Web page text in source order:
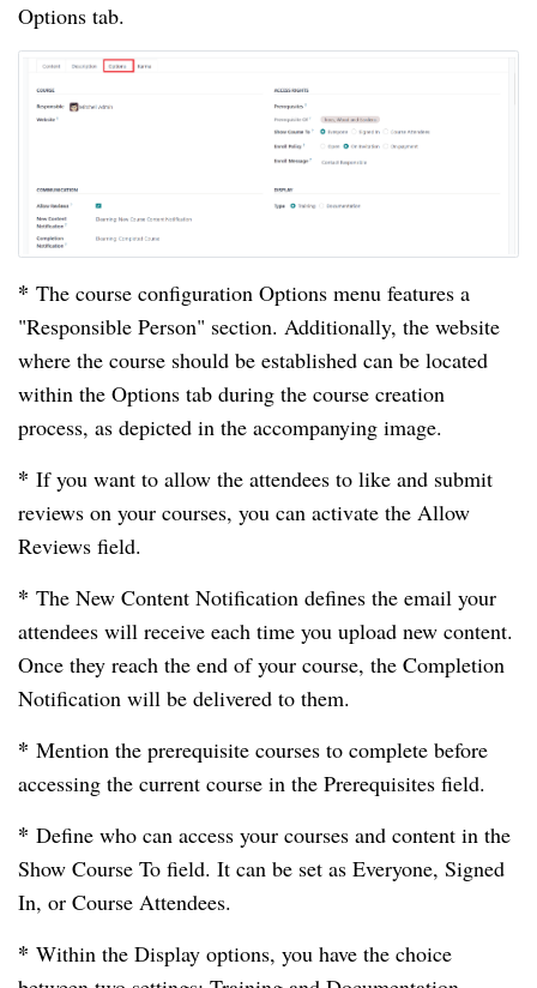
Options tab.
* The course configuration Options menu features a
"Responsible Person" section. Additionally, the website
where the course should be established can be located
within the Options tab during the course creation
process, as depicted in the accompanying image.
* If you want to allow the attendees to like and submit
reviews on your courses, you can activate the Allow
Reviews field.
* The New Content Notification defines the email your
attendees will receive each time you upload new content.
Once they reach the end of your course, the Completion
Notification will be delivered to them.
* Mention the prerequisite courses to complete before
accessing the current course in the Prerequisites field.
* Define who can access your courses and content in the
Show Course To field. It can be set as Everyone, Signed
In, or Course Attendees.
* Within the Display options, you have the choice